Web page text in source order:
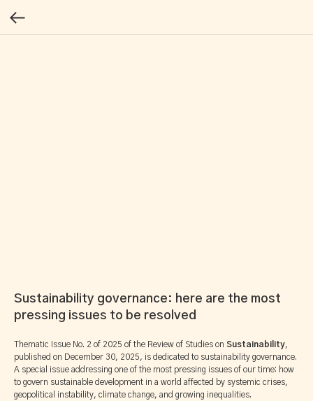
Sustainability governance: here are the most
pressing issues to be resolved
Thematic Issue No. 2 of 2025 of the Review of Studies on Sustainability,
published on December 30, 2025, is dedicated to sustainability governance.
A special issue addressing one of the most pressing issues of our time: how
to govern sustainable development in a world affected by systemic crises,
geopolitical instability, climate change, and growing inequalities.